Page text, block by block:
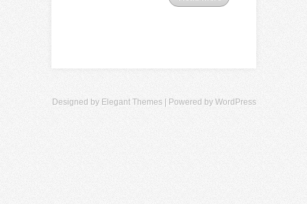
Designed by Elegant Themes| Powered by WordPress